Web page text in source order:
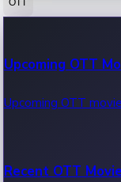
100 Cr Club
Movies in 100 crore
Upcoming OTT
Upcoming OTT
Recent OTT